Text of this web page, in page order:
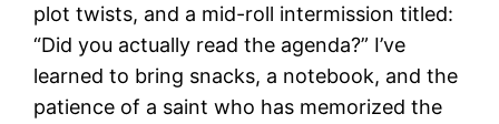
plot twists, and a mid-roll intermission titled:
“Did you actually read the agenda?” I’ve
learned to bring snacks, a notebook, and the
patience of a saint who has memorized the